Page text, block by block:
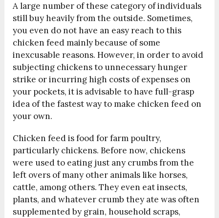
A large number of these category of individuals
still buy heavily from the outside. Sometimes,
you even do not have an easy reach to this
chicken feed mainly because of some
inexcusable reasons. However, in order to avoid
subjecting chickens to unnecessary hunger
strike or incurring high costs of expenses on
your pockets, it is advisable to have full-grasp
idea of the fastest way to make chicken feed on
your own.
Chicken feed is food for farm poultry,
particularly chickens. Before now, chickens
were used to eating just any crumbs from the
left overs of many other animals like horses,
cattle, among others. They even eat insects,
plants, and whatever crumb they ate was often
supplemented by grain, household scraps,